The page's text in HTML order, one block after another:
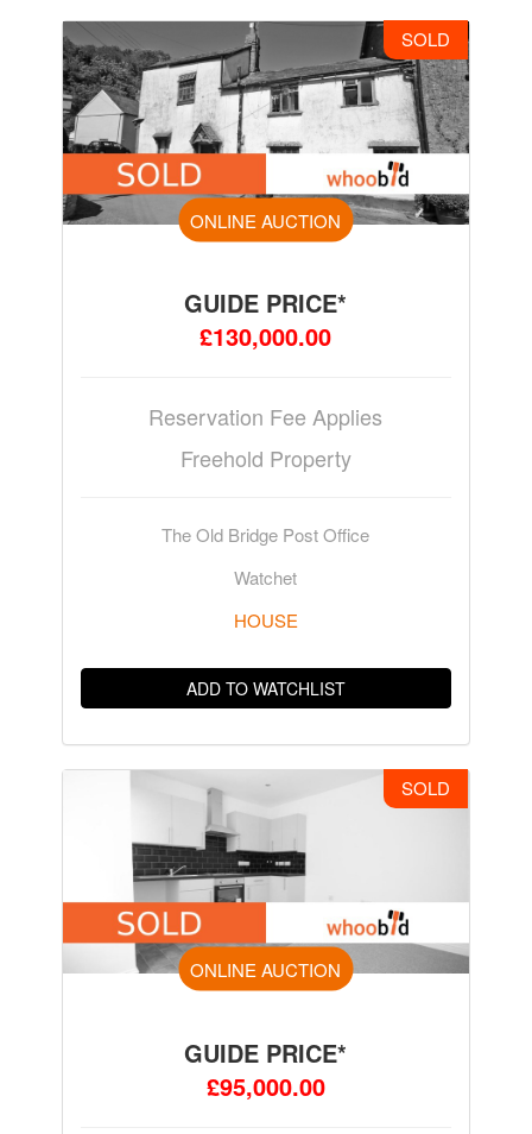
SOLD
ONLINE AUCTION
GUIDE PRICE*
£130,000.00
Reservation Fee Applies
Freehold Property
The Old Bridge Post Office
Watchet
HOUSE
ADD TO WATCHLIST
SOLD
ONLINE AUCTION
GUIDE PRICE*
£95,000.00